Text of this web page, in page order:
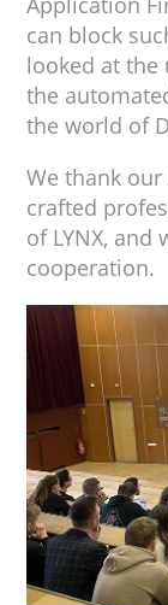
can block
looked at the
the
the world of
We thank
crafted
of LYNX,
cooperation.